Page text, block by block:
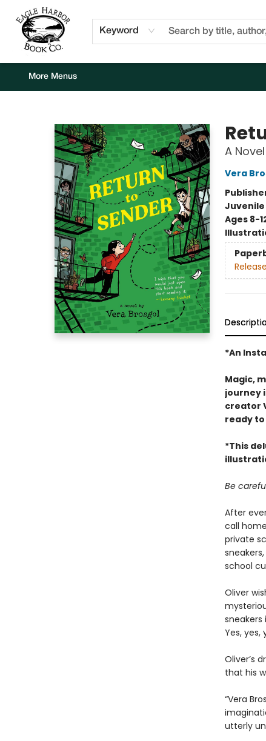
Keyword
Home
Browse
Events
Staff Picks
Kids Corner
Newsletter
Gift Cards
About Us
Contact & Hours
More Menus
A Novel
Vera
Ages 8-
*An
Magic,
journey
creator
ready
*This
Be
After
call
private
school
Oliver
Yes, yes,
Oliver’s
that his
“Vera
utterly